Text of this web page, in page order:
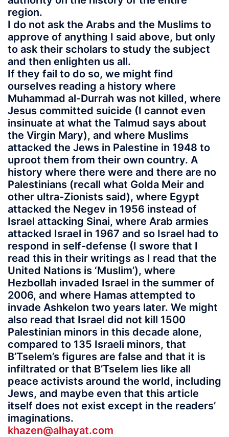
region.
I do not ask the Arabs and the Muslims to
approve of anything I said above, but only
to ask their scholars to study the subject
and then enlighten us all.
If they fail to do so, we might find
ourselves reading a history where
Muhammad al-Durrah was not killed, where
Jesus committed suicide (I cannot even
insinuate at what the Talmud says about
the Virgin Mary), and where Muslims
attacked the Jews in Palestine in 1948 to
uproot them from their own country. A
history where there were and there are no
Palestinians (recall what Golda Meir and
other ultra-Zionists said), where Egypt
attacked the Negev in 1956 instead of
Israel attacking Sinai, where Arab armies
attacked Israel in 1967 and so Israel had to
respond in self-defense (I swore that I
read this in their writings as I read that the
United Nations is ‘Muslim’), where
Hezbollah invaded Israel in the summer of
2006, and where Hamas attempted to
invade Ashkelon two years later. We might
also read that Israel did not kill 1500
Palestinian minors in this decade alone,
compared to 135 Israeli minors, that
B’Tselem’s figures are false and that it is
infiltrated or that B’Tselem lies like all
peace activists around the world, including
Jews, and maybe even that this article
itself does not exist except in the readers’
imaginations.
khazen@alhayat.com